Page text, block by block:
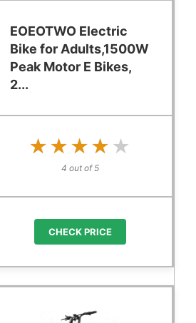
EOEOTWO Electric
Bike for Adults,1500W
Peak Motor E Bikes,
2...
★★★★★
★★★★★
4 out of 5
CHECK PRICE